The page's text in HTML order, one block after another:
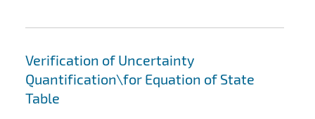
Verification of Uncertainty
Quantification\for Equation of State
Table